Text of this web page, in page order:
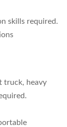
skills required.
truck, heavy